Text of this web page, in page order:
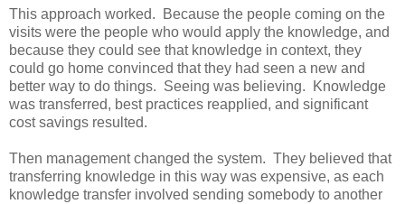
This approach worked. Because the people coming on the
visits were the people who would apply the knowledge, and
because they could see that knowledge in context, they
could go home convinced that they had seen a new and
better way to do things. Seeing was believing. Knowledge
was transferred, best practices reapplied, and significant
cost savings resulted.
Then management changed the system. They believed that
transferring knowledge in this way was expensive, as each
knowledge transfer involved sending somebody to another